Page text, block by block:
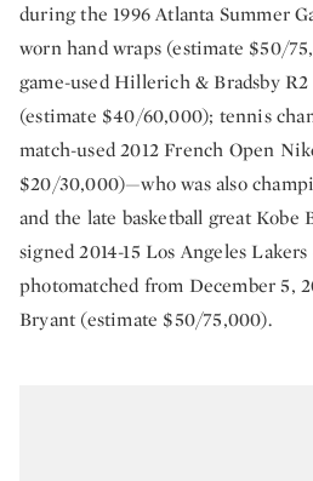
during the 1996 Atlanta Summer
worn hand wraps (estimate $50/
game-used Hillerich & Bradsby
(estimate $40/60,000); tennis
match-used 2012 French Open
$20/30,000)—who was also
and the late basketball great Kobe
signed 2014-15 Los Angeles
photomatched from December 5,
Bryant (estimate $50/75,000).